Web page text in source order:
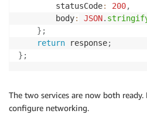
        statusCode
: 200,
        body
: JSON.
} ;
return response;
} ;
The two services are now both ready.
configure networking.